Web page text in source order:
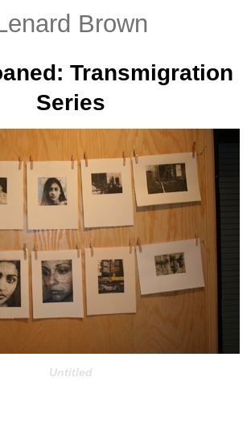
Brown
Transmigration
Series
Untitled